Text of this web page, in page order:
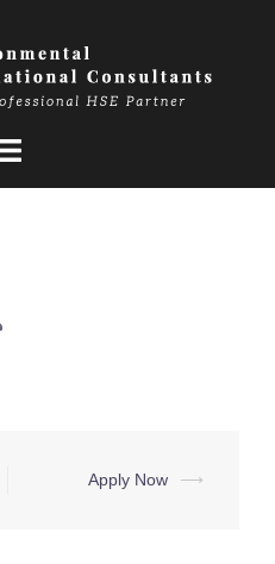
Apply Now ⟶